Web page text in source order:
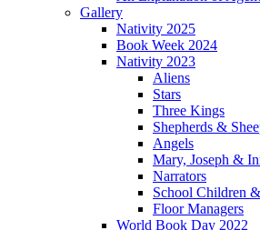
Gallery
Nativity 2025
Book Week 2024
Nativity 2023
Aliens
Stars
Three Kings
Shepherds &
Angels
Mary, Joseph &
Narrators
School Children
Floor Managers
World Book Day 2022